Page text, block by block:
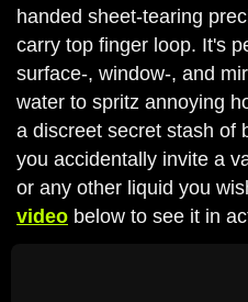
handed sheet-tearing
carry top finger loop. It's
surface-, window-, and
water to spritz annoying
a discreet secret stash of
you accidentally invite a
or any other liquid you
video below to see it in